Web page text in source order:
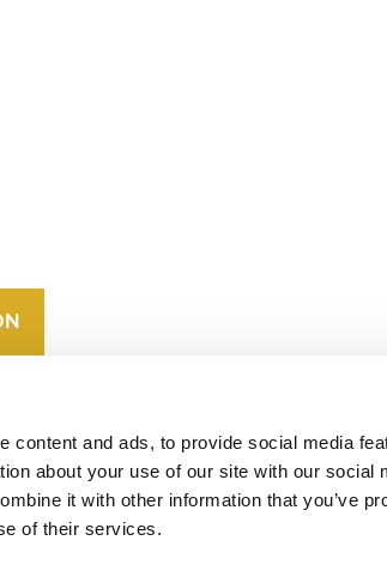
content and ads, to provide social media
about your use of our site with our social
it with other information that you’ve
of their services.